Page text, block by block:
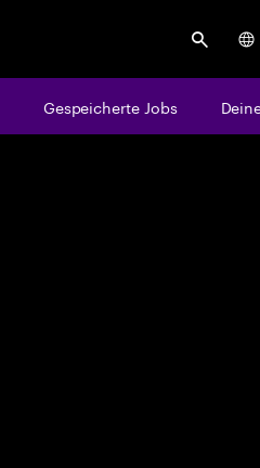
Search
Gespeicherte Jobs